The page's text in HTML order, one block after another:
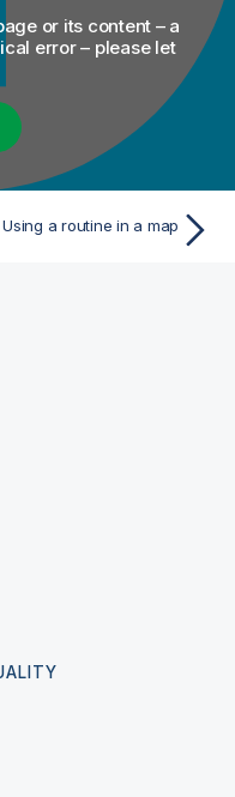
or its content – a
error – please let
Using a routine in a map